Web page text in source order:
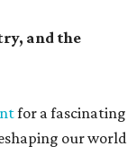
and the
for a fascinating
our world